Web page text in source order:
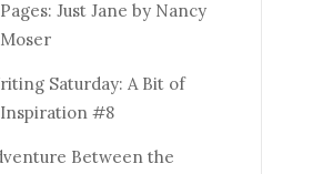
Pages: Just Jane by Nancy
Moser
Saturday: A Bit of
Inspiration #8
Between the